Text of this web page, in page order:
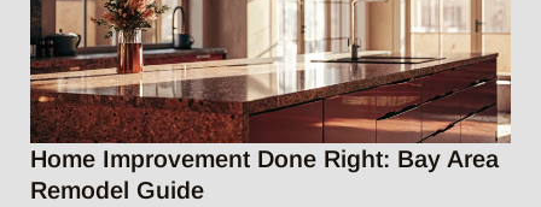
Home Improvement Done Right: Bay Area
Remodel Guide